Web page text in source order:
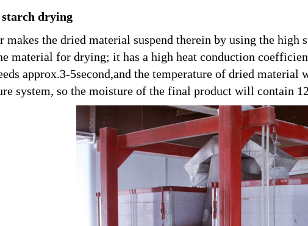
starch drying
the dried material suspend therein by using the high
material for drying; it has a high heat conduction
approx.3-5second,and the temperature of dried
system, so the moisture of the final product will contain